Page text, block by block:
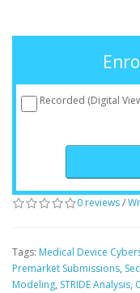
Recorded (Digital
0 reviews/
Tags: Medical Device
Premarket Submissions,
Modeling, STRIDE Analysis,